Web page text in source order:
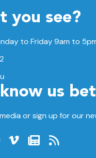
you see?
to Friday 9am to
us
or sign up for our